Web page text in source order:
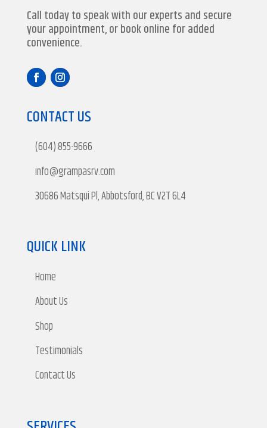
Call today to speak with our experts and secure
your appointment, or book online for added
convenience.
CONTACT US
(604) 855-9666
info@grampasrv.com
30686 Matsqui Pl, Abbotsford, BC V2T 6L4
QUICK LINK
Home
About Us
Shop
Testimonials
Contact Us